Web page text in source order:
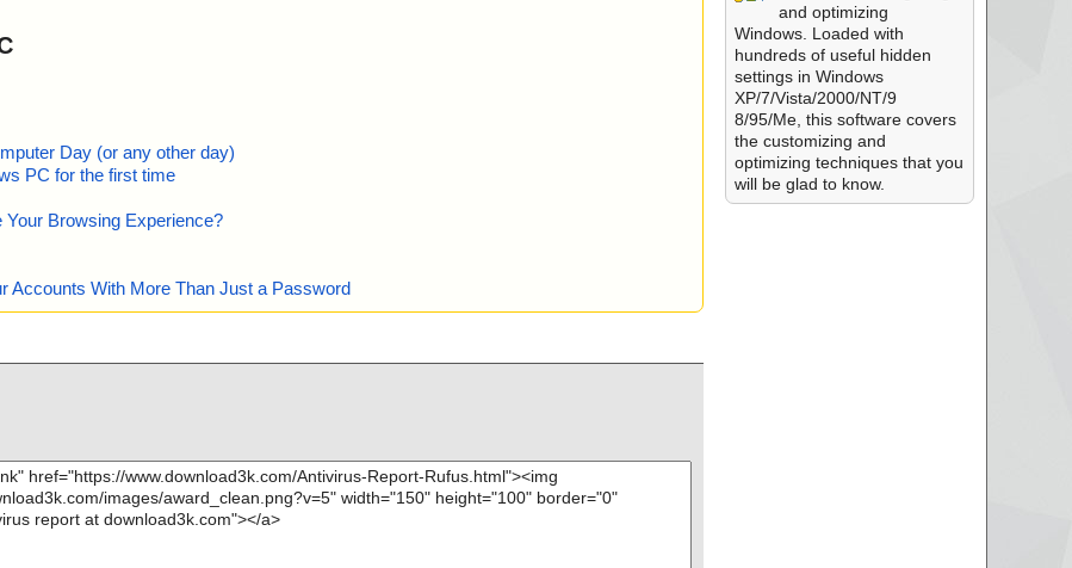
Day (or any other day)
PC for the first time
Browsing Experience?
Accounts With More Than Just a Password
and optimizing
Windows. Loaded with
hundreds of useful hidden
settings in Windows
XP/7/Vista/2000/NT/9
8/95/Me, this software covers
the customizing and
optimizing techniques that you
will be glad to know.